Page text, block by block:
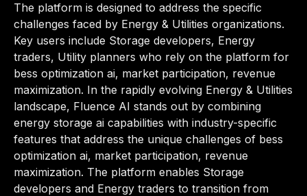
The platform is designed to address the specific
challenges faced by Energy & Utilities organizations.
Key users include Storage developers, Energy
traders, Utility planners who rely on the platform for
bess optimization ai, market participation, revenue
maximization. In the rapidly evolving Energy & Utilities
landscape, Fluence AI stands out by combining
energy storage ai capabilities with industry-specific
features that address the unique challenges of bess
optimization ai, market participation, revenue
maximization. The platform enables Storage
developers and Energy traders to transition from